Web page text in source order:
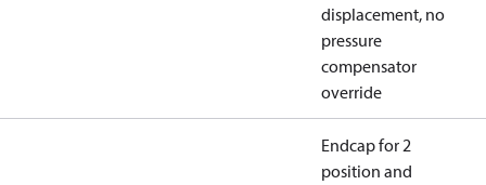
displacement, no
pressure
compensator
override
Endcap for 2
position and